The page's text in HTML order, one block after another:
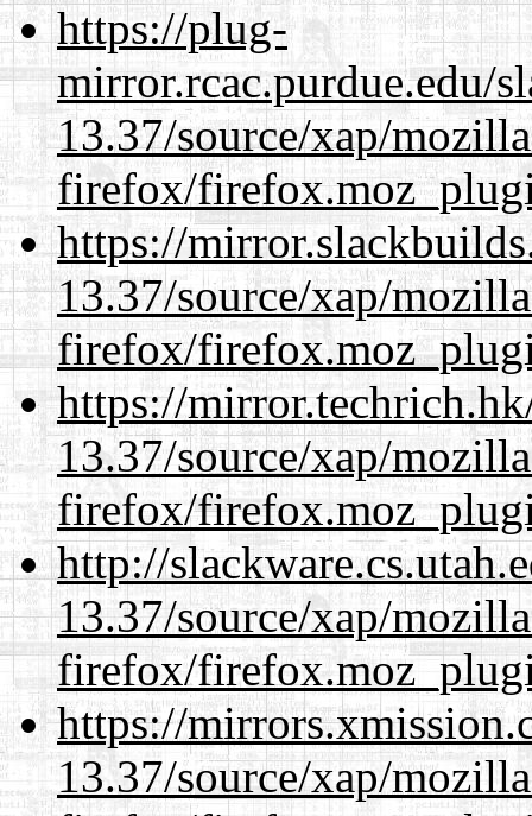
https://plug-
mirror.rcac.purdue.edu/
13.37/source/xap/
firefox/
https://
13.37/source/xap/
firefox/
https://
13.37/source/xap/
firefox/
http://
13.37/source/xap/
firefox/
https://
13.37/source/xap/